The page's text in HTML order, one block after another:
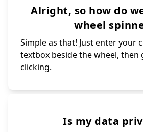
Alright, so how do
wheel
Simple as that! Just enter your
textbox beside the wheel, then
clicking.
Is my data